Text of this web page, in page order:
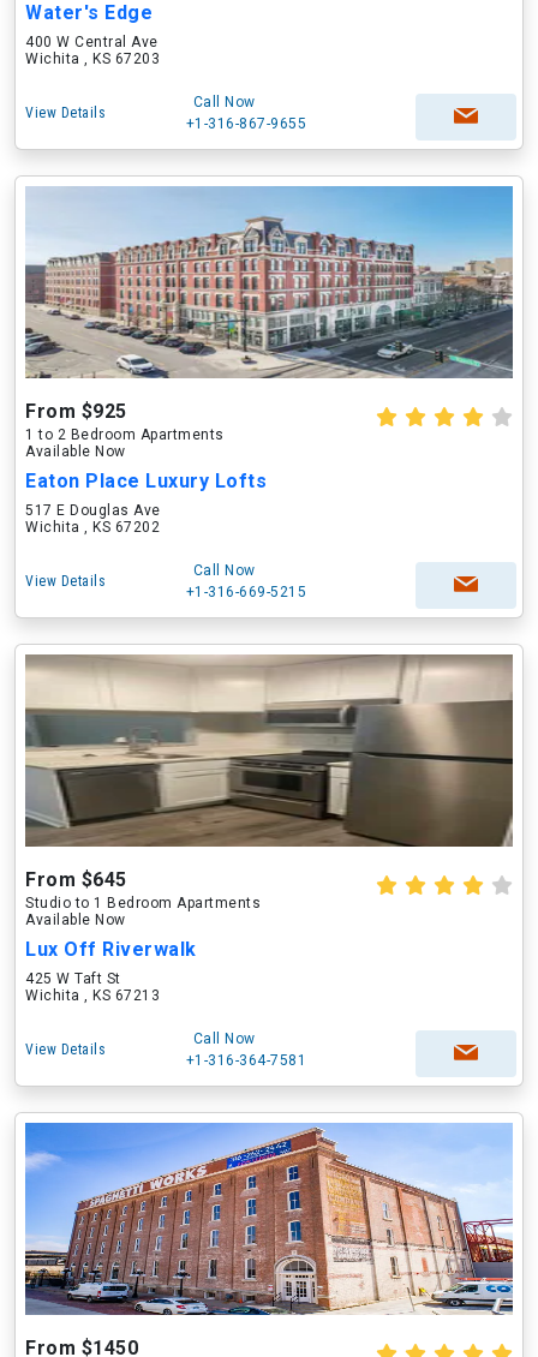
Water's Edge
400 W Central Ave
Wichita , KS 67203
View Details
Call Now
+1-316-867-9655
From $925
1 to 2 Bedroom Apartments
Available Now
Eaton Place Luxury Lofts
517 E Douglas Ave
Wichita , KS 67202
View Details
Call Now
+1-316-669-5215
From $645
Studio to 1 Bedroom Apartments
Available Now
Lux Off Riverwalk
425 W Taft St
Wichita , KS 67213
View Details
Call Now
+1-316-364-7581
From $1450